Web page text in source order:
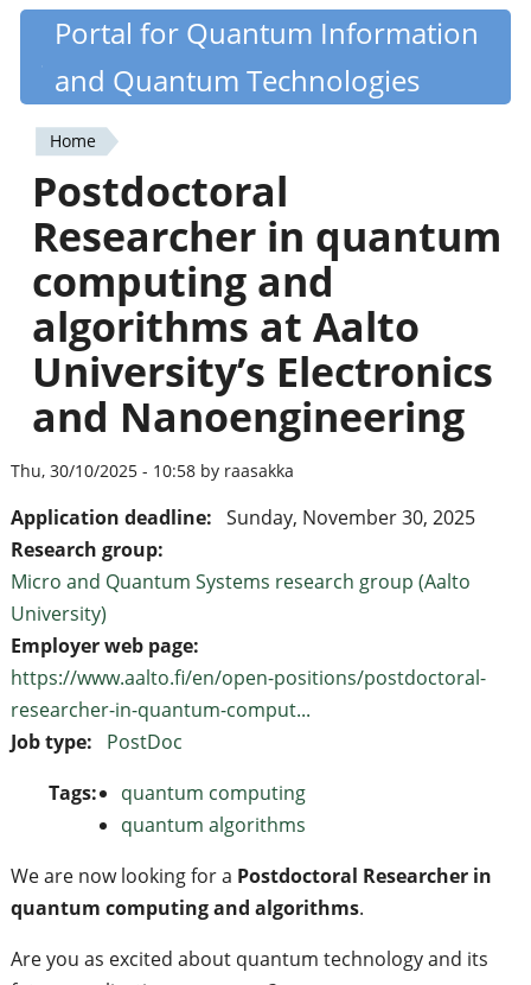
Skip
content
Quantiki
Portal for Quantum Information
and Quantum Technologies
You
are
here
Home
Postdoctoral
Researcher in quantum
computing and
algorithms at Aalto
University’s Electronics
and Nanoengineering
Thu, 30/10/2025 - 10:58 by raasakka
Application deadline: Sunday, November 30, 2025
Research group:
Micro and Quantum Systems research group (Aalto
University)
Employer web page:
https://www.aalto.fi/en/open-positions/postdoctoral-
researcher-in-quantum-comput...
Job type:
PostDoc
Tags:
quantum computing
quantum algorithms
We are now looking for a Postdoctoral Researcher in
quantum computing and algorithms.
Are you as excited about quantum technology and its